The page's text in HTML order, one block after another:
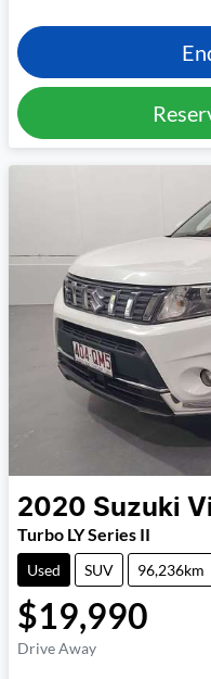
2020 Suzuki
Turbo LY Series II
Used SUV 96,236km
$19,990
Drive Away